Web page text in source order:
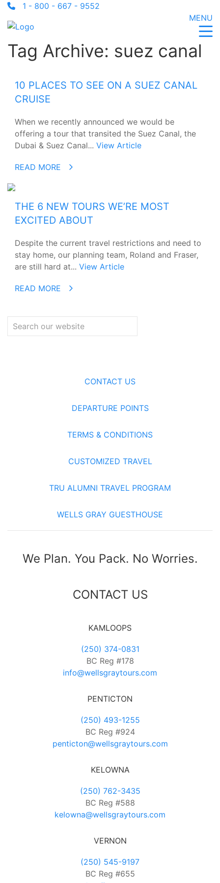
1 - 800 - 667 - 9552
MENU
Tag Archive: suez canal
10 PLACES TO SEE ON A SUEZ CANAL
CRUISE
When we recently announced we would be
offering a tour that transited the Suez Canal, the
Dubai & Suez Canal... View Article
READ MORE
THE 6 NEW TOURS WE’RE MOST
EXCITED ABOUT
Despite the current travel restrictions and need to
stay home, our planning team, Roland and Fraser,
are still hard at... View Article
READ MORE
CONTACT US
DEPARTURE POINTS
TERMS & CONDITIONS
CUSTOMIZED TRAVEL
TRU ALUMNI TRAVEL PROGRAM
WELLS GRAY GUESTHOUSE
We Plan. You Pack. No Worries.
CONTACT US
KAMLOOPS
(250) 374-0831
BC Reg #178
info@wellsgraytours.com
PENTICTON
(250) 493-1255
BC Reg #924
penticton@wellsgraytours.com
KELOWNA
(250) 762-3435
BC Reg #588
kelowna@wellsgraytours.com
VERNON
(250) 545-9197
BC Reg #655